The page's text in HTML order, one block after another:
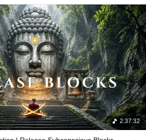
2:37:32